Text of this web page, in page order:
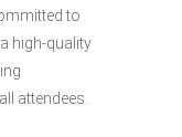
to
high-quality
attendees.